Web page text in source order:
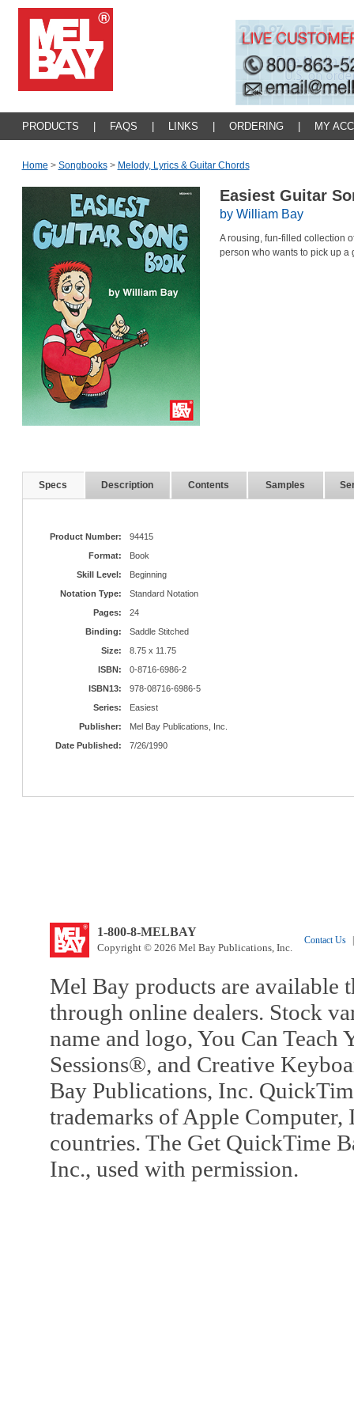
PRODUCTS FAQS LINKS ORDERING MY
Home > Songbooks > Melody, Lyrics & Guitar Chords
Easiest Guitar
by William Bay
A rousing, fun-filled collection
person who wants to pick up a
Specs Description Contents Samples
Product Number:
94415
Format:
Book
Skill Level:
Beginning
Notation Type:
Standard Notation
Pages:
24
Binding:
Saddle Stitched
Size:
8.75 x 11.75
ISBN:
0-8716-6986-2
ISBN13:
978-08716-6986-5
Series:
Easiest
Publisher:
Mel Bay Publications, Inc.
Date Published:
7/26/1990
1-800-8-MELBAY
Copyright © 2026 Mel Bay Publications, Inc.
Contact Us
Mel Bay products are available
through online dealers. Stock
name and logo, You Can
Sessions®, and Creative
Bay Publications, Inc.
trademarks of Apple Computer,
countries. The Get QuickTime
Inc., used with permission.